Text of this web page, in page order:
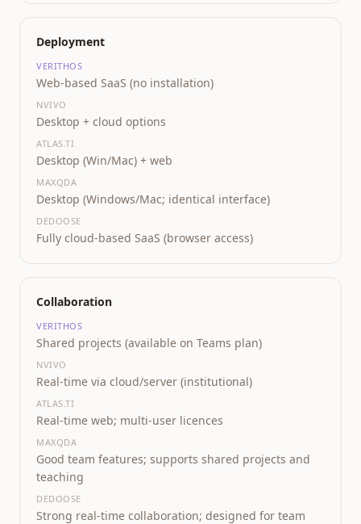
Deployment
VERITHOS
Web-based SaaS (no installation)
NVIVO
Desktop + cloud options
ATLAS.TI
Desktop (Win/Mac) + web
MAXQDA
Desktop (Windows/Mac; identical interface)
DEDOOSE
Fully cloud-based SaaS (browser access)
Collaboration
VERITHOS
Shared projects (available on Teams plan)
NVIVO
Real-time via cloud/server (institutional)
ATLAS.TI
Real-time web; multi-user licences
MAXQDA
Good team features; supports shared projects and
teaching
DEDOOSE
Strong real-time collaboration; designed for team